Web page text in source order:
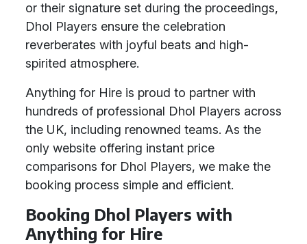
or their signature set during the proceedings,
Dhol Players ensure the celebration
reverberates with joyful beats and high-
spirited atmosphere.
Anything for Hire is proud to partner with
hundreds of professional Dhol Players across
the UK, including renowned teams. As the
only website offering instant price
comparisons for Dhol Players, we make the
booking process simple and efficient.
Booking Dhol Players with
Anything for Hire